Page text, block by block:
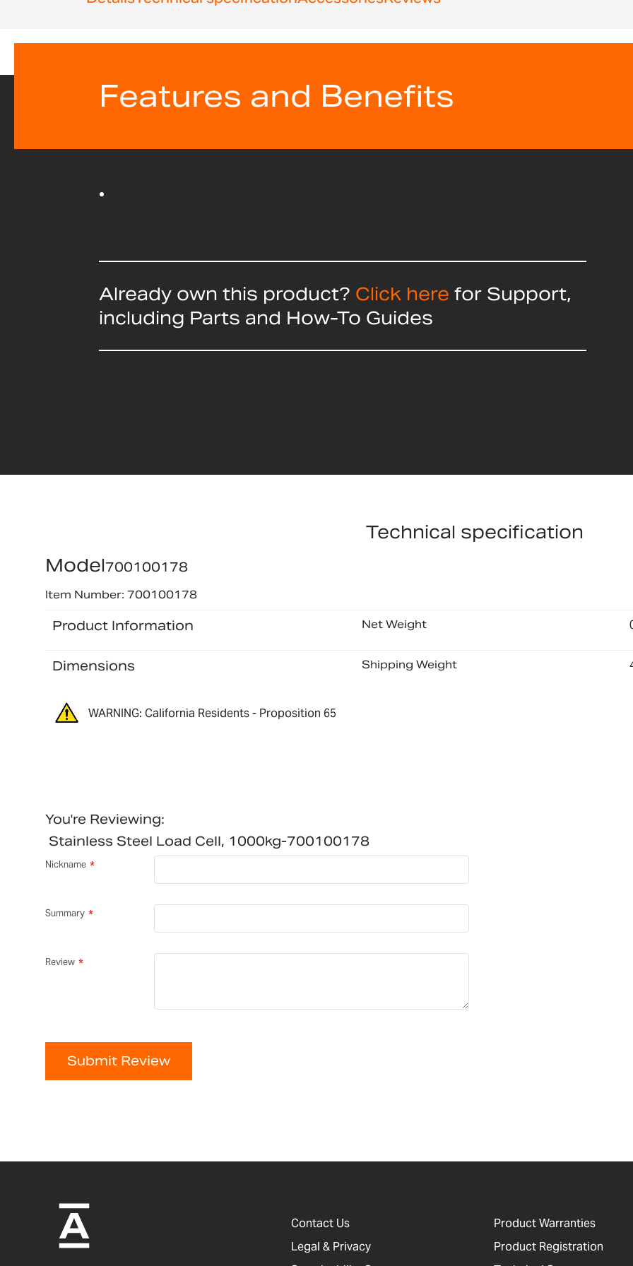
beginning
Features and Benefits
Already own this product? Click here for Support,
including Parts and How-To Guides
Technical specification
Model700100178
Item Number: 700100178
Product Information Net Weight
Dimensions Shipping Weight
WARNING: California Residents - Proposition 65
You're Reviewing:
Stainless Steel Load Cell, 1000kg-700100178
Nickname
Summary
Review
Submit Review
Contact Us
Legal & Privacy
Product Warranties
Product Registration